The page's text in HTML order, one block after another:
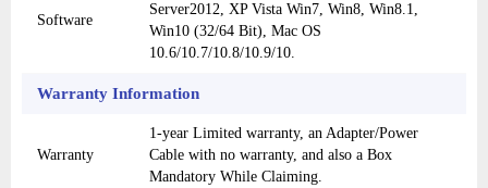
Software
Server2012, XP Vista Win7, Win8, Win8.1,
Win10 (32/64 Bit), Mac OS
10.6/10.7/10.8/10.9/10.
Warranty Information
Warranty
1-year Limited warranty, an Adapter/Power
Cable with no warranty, and also a Box
Mandatory While Claiming.